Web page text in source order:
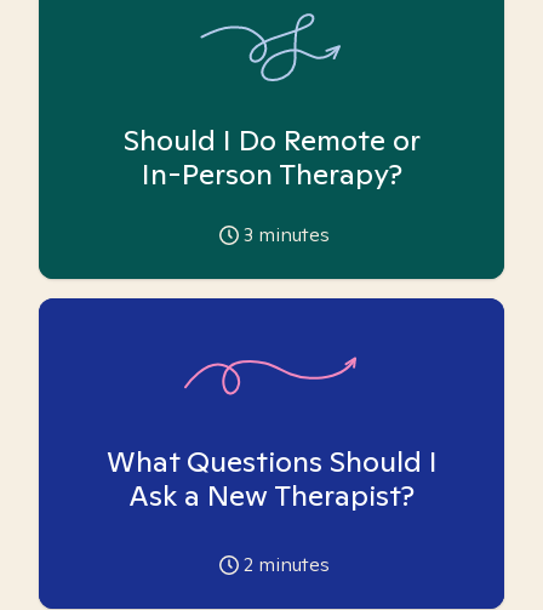
Should I Do Remote or
In-Person Therapy?
3 minutes
What Questions Should I
Ask a New Therapist?
2 minutes